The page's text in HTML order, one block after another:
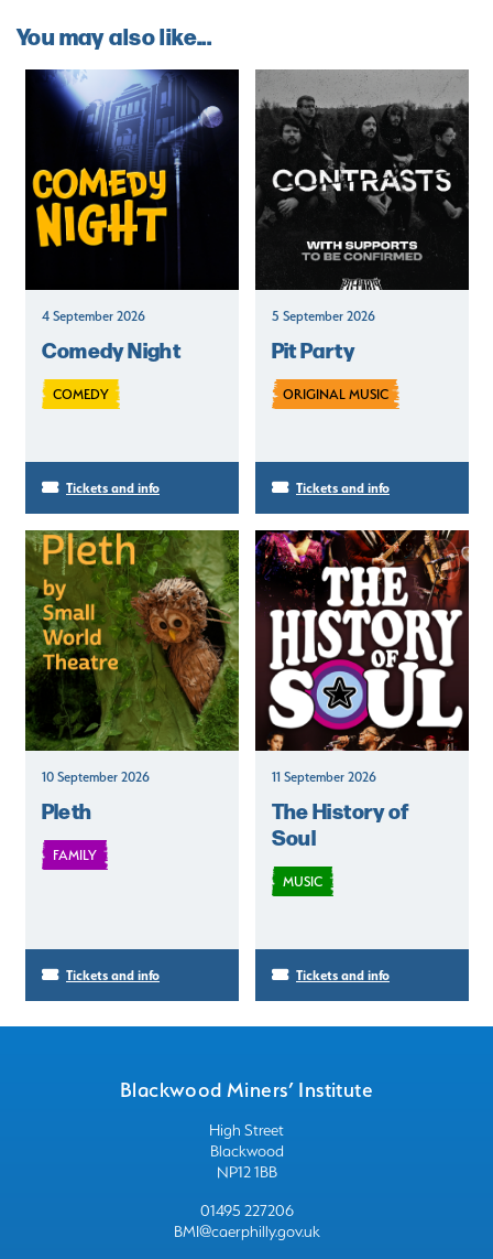
You may also like...
4 September 2026
Comedy Night
COMEDY
Tickets and info
5 September 2026
Pit Party
ORIGINAL MUSIC
Tickets and info
10 September 2026
Pleth
FAMILY
Tickets and info
11 September 2026
The History of
Soul
MUSIC
Tickets and info
Blackwood Miners’ Institute
High Street
Blackwood
NP12 1BB
01495 227206
BMI@caerphilly.gov.uk